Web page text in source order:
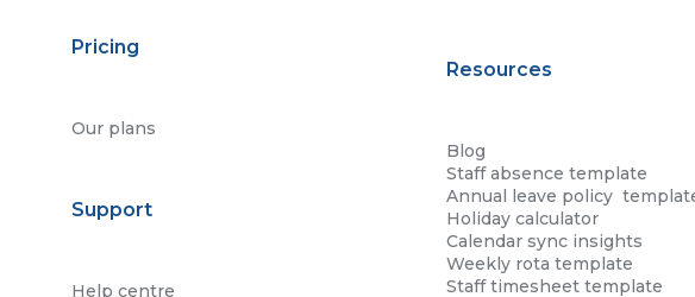
Pricing
Our plans
Support
Help centre
Resources
Blog
Staff absence template
Annual leave policy
Holiday calculator
Calendar sync insights
Weekly rota template
Staff timesheet template